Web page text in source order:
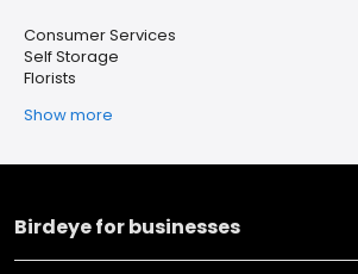
Consumer Services
Self Storage
Florists
Show more
Birdeye for businesses